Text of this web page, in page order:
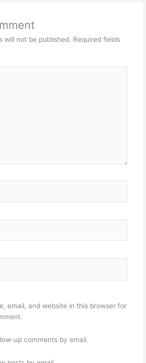
will not be published. Required fields
email, and website in this browser for
up comments by email.